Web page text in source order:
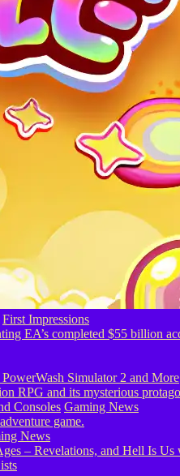
First Impressions
Simulator 2 and More
Consoles Gaming News
News